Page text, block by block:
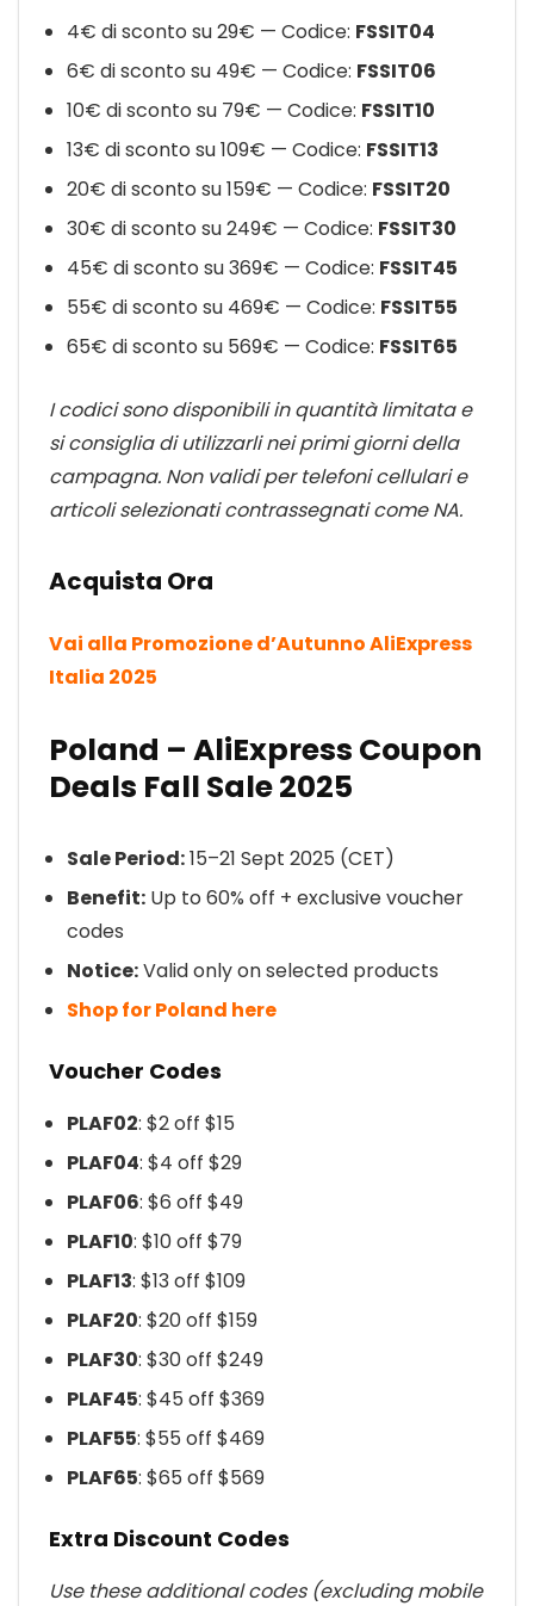
4€ di sconto su 29€ — Codice: FSSIT04
6€ di sconto su 49€ — Codice: FSSIT06
10€ di sconto su 79€ — Codice: FSSIT10
13€ di sconto su 109€ — Codice: FSSIT13
20€ di sconto su 159€ — Codice: FSSIT20
30€ di sconto su 249€ — Codice: FSSIT30
45€ di sconto su 369€ — Codice: FSSIT45
55€ di sconto su 469€ — Codice: FSSIT55
65€ di sconto su 569€ — Codice: FSSIT65
I codici sono disponibili in quantità limitata e
si consiglia di utilizzarli nei primi giorni della
campagna. Non validi per telefoni cellulari e
articoli selezionati contrassegnati come NA.
Acquista Ora
Vai alla Promozione d’Autunno AliExpress
Italia 2025
Poland – AliExpress Coupon
Deals Fall Sale 2025
Sale Period:15–21 Sept 2025 (CET)
Benefit: Up to 60% off + exclusive voucher
codes
Notice:Valid only on selected products
Shop for Poland here
Voucher Codes
PLAF02: $2 off $15
PLAF04: $4 off $29
PLAF06: $6 off $49
PLAF10: $10 off $79
PLAF13: $13 off $109
PLAF20: $20 off $159
PLAF30: $30 off $249
PLAF45: $45 off $369
PLAF55: $55 off $469
PLAF65: $65 off $569
Extra Discount Codes
Use these additional codes (excluding mobile